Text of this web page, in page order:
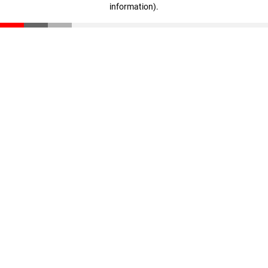
information).